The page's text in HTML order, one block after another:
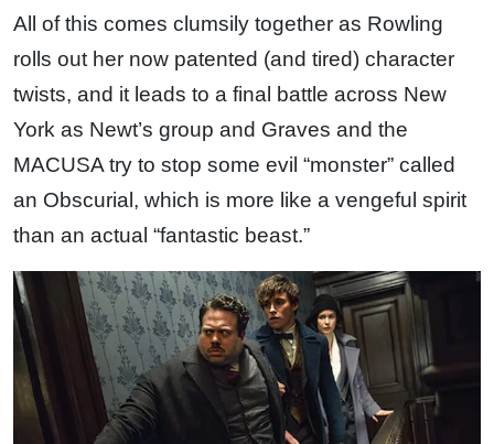
All of this comes clumsily together as Rowling
rolls out her now patented (and tired) character
twists, and it leads to a final battle across New
York as Newt’s group and Graves and the
MACUSA try to stop some evil “monster” called
an Obscurial, which is more like a vengeful spirit
than an actual “fantastic beast.”